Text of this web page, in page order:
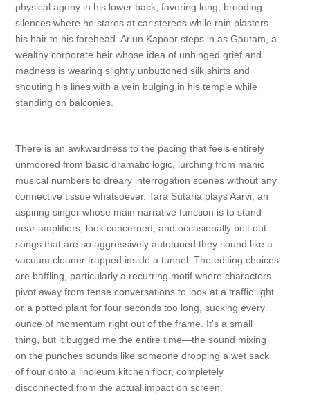
physical agony in his lower back, favoring long, brooding
silences where he stares at car stereos while rain plasters
his hair to his forehead. Arjun Kapoor steps in as Gautam, a
wealthy corporate heir whose idea of unhinged grief and
madness is wearing slightly unbuttoned silk shirts and
shouting his lines with a vein bulging in his temple while
standing on balconies.
There is an awkwardness to the pacing that feels entirely
unmoored from basic dramatic logic, lurching from manic
musical numbers to dreary interrogation scenes without any
connective tissue whatsoever. Tara Sutaria plays Aarvi, an
aspiring singer whose main narrative function is to stand
near amplifiers, look concerned, and occasionally belt out
songs that are so aggressively autotuned they sound like a
vacuum cleaner trapped inside a tunnel. The editing choices
are baffling, particularly a recurring motif where characters
pivot away from tense conversations to look at a traffic light
or a potted plant for four seconds too long, sucking every
ounce of momentum right out of the frame. It's a small
thing, but it bugged me the entire time—the sound mixing
on the punches sounds like someone dropping a wet sack
of flour onto a linoleum kitchen floor, completely
disconnected from the actual impact on screen.